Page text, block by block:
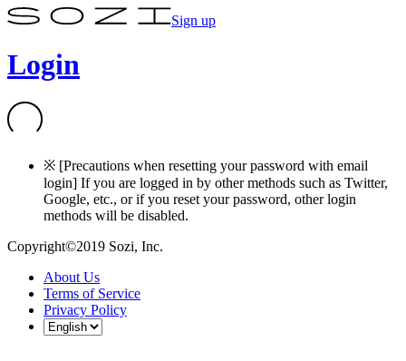
Sign up
Login
※ [Precautions when resetting your password with email
login] If you are logged in by other methods such as Twitter,
Google, etc., or if you reset your password, other login
methods will be disabled.
Copyright©2019 Sozi, Inc.
About Us
Terms of Service
Privacy Policy